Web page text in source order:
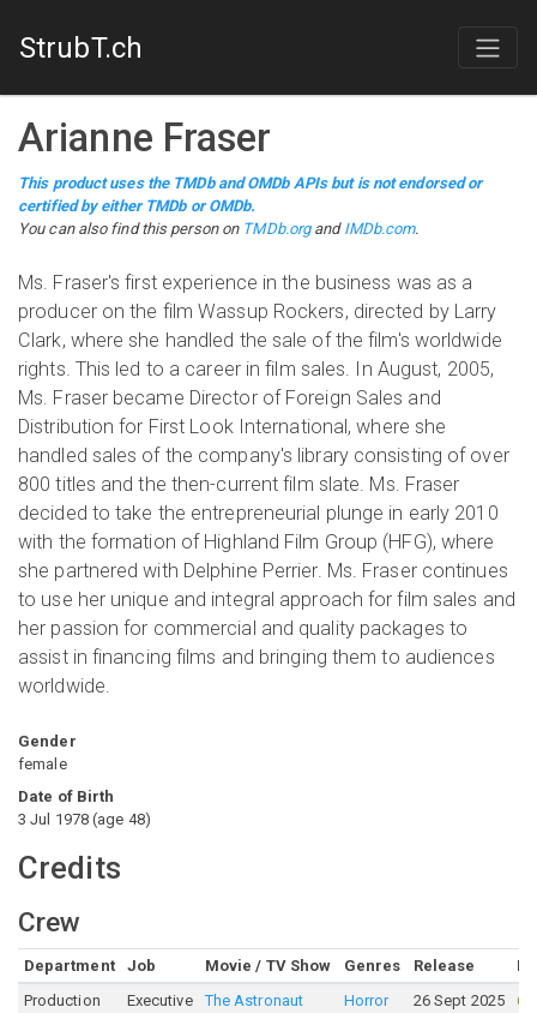
StrubT.ch
Arianne Fraser
This product uses the TMDb and OMDb APIs but is not endorsed or
certified by either TMDb or OMDb.
You can also find this person on TMDb.organd IMDb.com.
Ms. Fraser's first experience in the business was as a
producer on the film Wassup Rockers, directed by Larry
Clark, where she handled the sale of the film's worldwide
rights. This led to a career in film sales. In August, 2005,
Ms. Fraser became Director of Foreign Sales and
Distribution for First Look International, where she
handled sales of the company's library consisting of over
800 titles and the then-current film slate. Ms. Fraser
decided to take the entrepreneurial plunge in early 2010
with the formation of Highland Film Group (HFG), where
she partnered with Delphine Perrier. Ms. Fraser continues
to use her unique and integral approach for film sales and
her passion for commercial and quality packages to
assist in financing films and bringing them to audiences
worldwide.
Gender
female
Date of Birth
3 Jul 1978 (age 48)
Credits
Crew
Department Job Movie / TV Show Genres Release
Production
Executive
The Astronaut Horror 26 Sept 2025